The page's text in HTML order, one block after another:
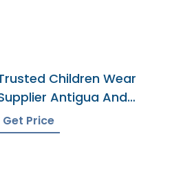
Children Wear
Antigua And
Barbuda
Get Price